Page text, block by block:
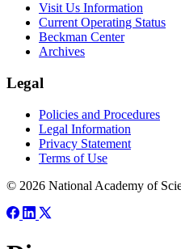
Visit Us Information
Current Operating Status
Beckman Center
Archives
Legal
Policies and Procedures
Legal Information
Privacy Statement
Terms of Use
© 2026 National Academy of